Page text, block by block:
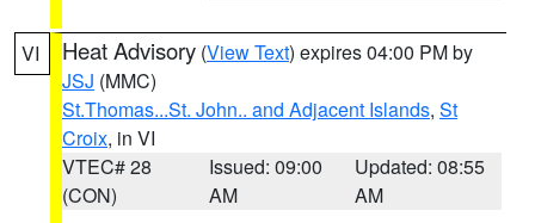
VI Heat Advisory (View Text) expires 04:00 PM by
JSJ (MMC)
St.Thomas...St. John.. and Adjacent Islands, St
Croix, in VI
VTEC# 28
(CON)
Issued: 09:00
AM
Updated: 08:55
AM